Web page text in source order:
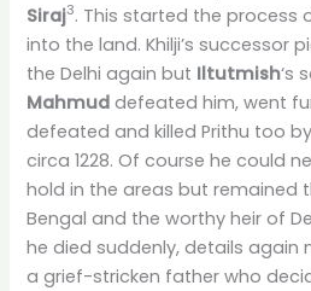
Siraj3. This started the process
into the land. Khilji’s successor
the Delhi again but Iltutmish‘s
Mahmud defeated him, went
defeated and killed Prithu too
circa 1228. Of course he could
hold in the areas but remained
Bengal and the worthy heir of
he died suddenly, details again
a grief-stricken father who